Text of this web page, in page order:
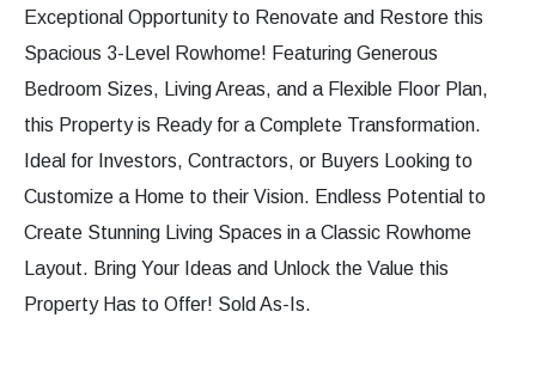
Exceptional Opportunity to Renovate and Restore this
Spacious 3-Level Rowhome! Featuring Generous
Bedroom Sizes, Living Areas, and a Flexible Floor Plan,
this Property is Ready for a Complete Transformation.
Ideal for Investors, Contractors, or Buyers Looking to
Customize a Home to their Vision. Endless Potential to
Create Stunning Living Spaces in a Classic Rowhome
Layout. Bring Your Ideas and Unlock the Value this
Property Has to Offer! Sold As-Is.